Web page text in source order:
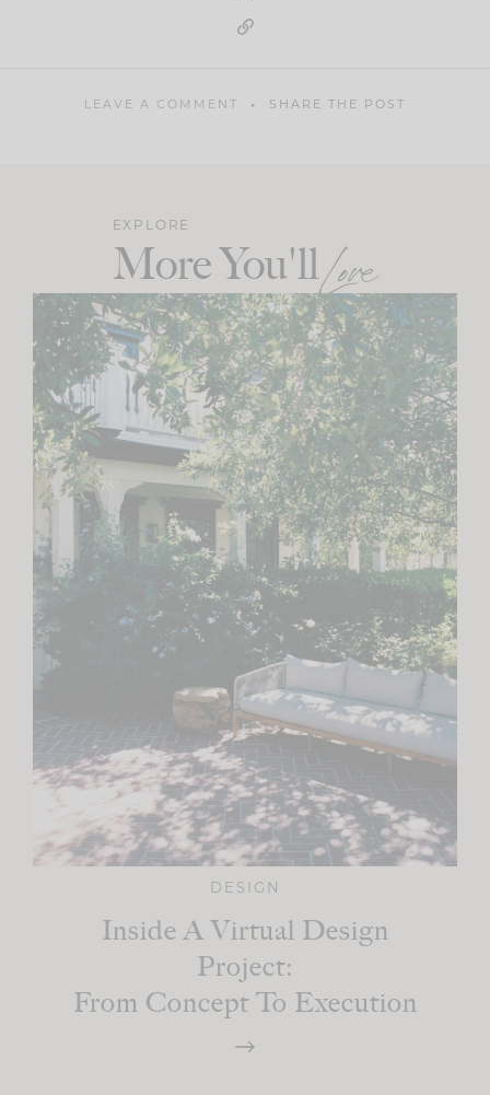
LEAVE A COMMENT SHARE THE POST
EXPLORE
More You'llLove
DESIGN
Inside A Virtual Design
Project:
From Concept To Execution